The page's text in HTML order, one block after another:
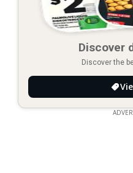
Discover
Discover the